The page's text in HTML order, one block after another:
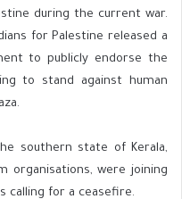
during the current war.
for Palestine released a
to publicly endorse the
to stand against human
southern state of Kerala,
organisations, were joining
calling for a ceasefire.